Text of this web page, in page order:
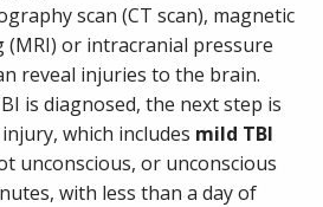
scan (CT scan), magnetic
(MRI) or intracranial pressure
reveal injuries to the brain.
is diagnosed, the next step is
which includes mild TBI
unconscious, or unconscious
with less than a day of